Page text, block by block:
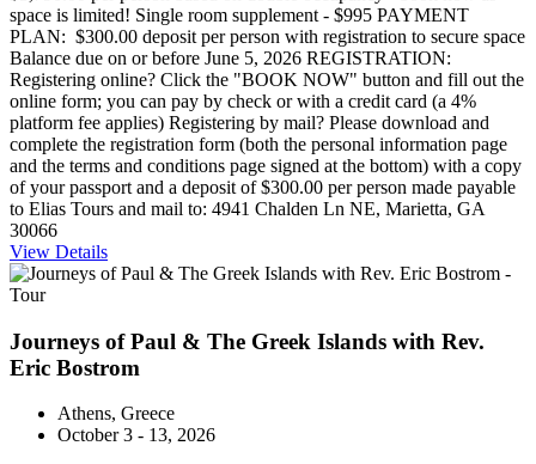
space is limited! Single room supplement - $995 PAYMENT
PLAN: $300.00 deposit per person with registration to secure space
Balance due on or before June 5, 2026 REGISTRATION:
Registering online? Click the "BOOK NOW" button and fill out the
online form; you can pay by check or with a credit card (a 4%
platform fee applies) Registering by mail? Please download and
complete the registration form (both the personal information page
and the terms and conditions page signed at the bottom) with a copy
of your passport and a deposit of $300.00 per person made payable
to Elias Tours and mail to: 4941 Chalden Ln NE, Marietta, GA
30066
View Details
Journeys of Paul & The Greek Islands with Rev.
Eric Bostrom
Athens, Greece
October 3 - 13, 2026